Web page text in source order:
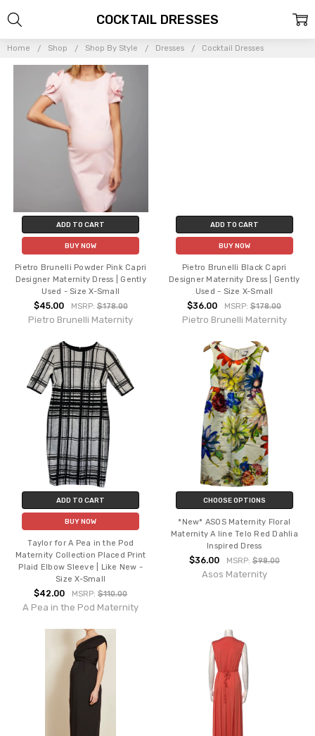
Home Shop Shop By Style Dresses Cocktail Dresses
COCKTAIL DRESSES
ADD TO CART
BUY NOW
Pietro Brunelli Powder Pink Capri
Designer Maternity Dress | Gently
Used - Size X-Small
$45.00 MSRP:$178.00
Pietro Brunelli Maternity
ADD TO CART
BUY NOW
Pietro Brunelli Black Capri
Designer Maternity Dress | Gently
Used - Size X-Small
$36.00 MSRP:$178.00
Pietro Brunelli Maternity
ADD TO CART
BUY NOW
Taylor for A Pea in the Pod
Maternity Collection Placed Print
Plaid Elbow Sleeve | Like New -
Size X-Small
$42.00 MSRP:$110.00
A Pea in the Pod Maternity
CHOOSE OPTIONS
*New* ASOS Maternity Floral
Maternity A line Telo Red Dahlia
Inspired Dress
$36.00 MSRP: $98.00
Asos Maternity